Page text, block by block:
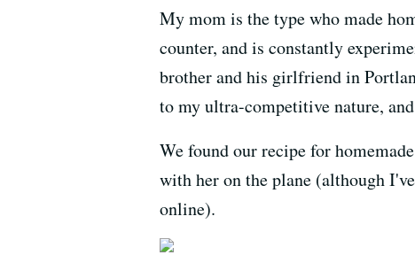
My mom is the type who made
counter, and is constantly
brother and his girlfriend in
to my ultra-competitive nature,
We found our recipe for
with her on the plane (although
online).